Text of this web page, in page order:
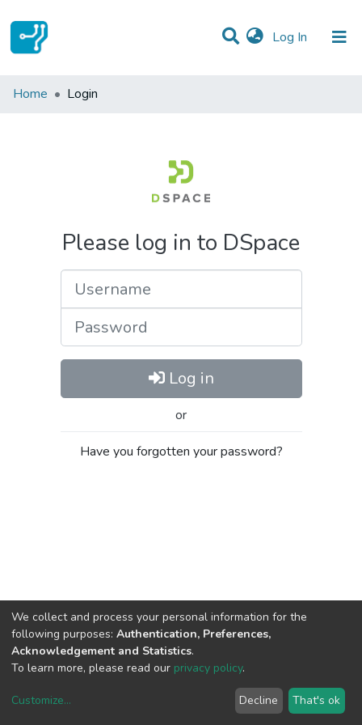
Log In (current)
Communities & Collections
Home Login
Please log in to DSpace
Log in
or
Have you forgotten your password?
copyright © 2002-2026LYRASIS
We collect and process your personal information for the
following purposes: Authentication, Preferences,
Acknowledgement and Statistics.
To learn more, please read our privacy policy.
Customize... Decline That's ok